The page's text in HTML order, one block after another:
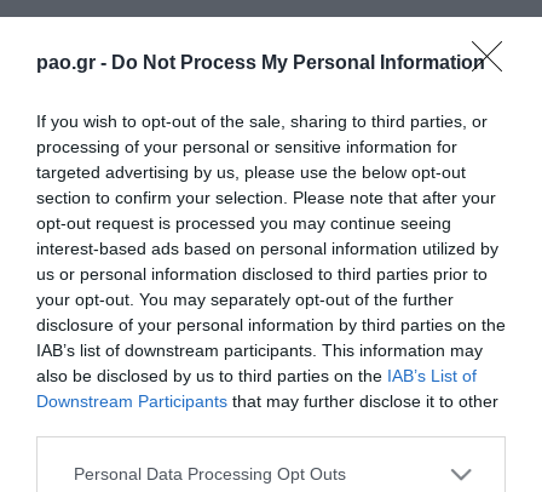
pao.gr - Do Not Process My Personal Information
If you wish to opt-out of the sale, sharing to third parties, or
processing of your personal or sensitive information for
targeted advertising by us, please use the below opt-out
section to confirm your selection. Please note that after your
opt-out request is processed you may continue seeing
interest-based ads based on personal information utilized by
us or personal information disclosed to third parties prior to
your opt-out. You may separately opt-out of the further
disclosure of your personal information by third parties on the
IAB’s list of downstream participants. This information may
also be disclosed by us to third parties on the IAB’s List of
Downstream Participants that may further disclose it to other
Please note that this website/app uses one or more Google
Personal Data Processing Opt Outs
F.C. Panathinaikos announces the acquirement of
Tassos Avlonitis, who signed a two year contract. This
is the 13th transfer of the “Shamrock” for the season.
Avlonitis was born on New Year’s day of 1990, in
Chalkida. He debuted in the local team of Chalkineo
and in 2007 he moved to Egaleo, starting his
professional career there. He stayed in that team for
3 seasons, playing in33 games, but in the second
season he went to to Ilisiakos, on loan, appearing
there 22 times. In the 2010-11 season he was
moved to Panionios for three seasons where he